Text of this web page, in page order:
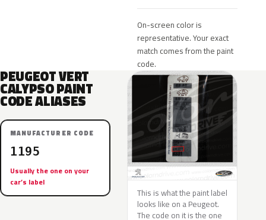
On-screen color is
representative. Your exact
match comes from the paint
code.
PEUGEOT VERT
CALYPSO PAINT
CODE ALIASES
MANUFACTURER CODE
1195
Usually the one on your
car’s label
This is what the paint label
looks like on a Peugeot.
The code on it is the one